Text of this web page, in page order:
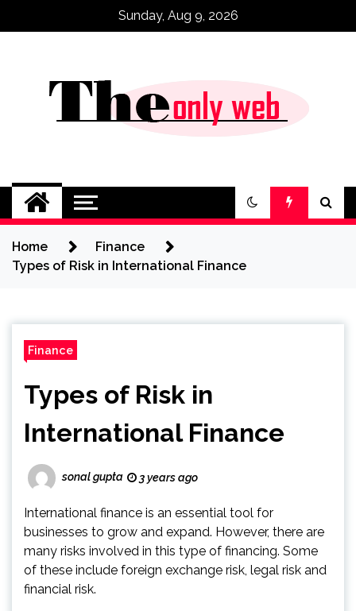
Sunday, Aug 9, 2026
Home
Finance
Types of Risk in International Finance
Finance
Types of Risk in
International Finance
sonal gupta 3 years ago
International finance is an essential tool for
businesses to grow and expand. However, there are
many risks involved in this type of financing. Some
of these include foreign exchange risk, legal risk and
financial risk.